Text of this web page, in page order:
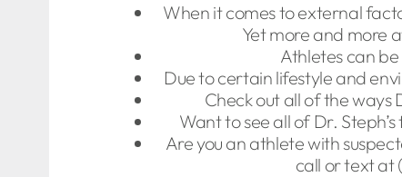
When it comes to external
Yet more and more
Athletes can
Due to certain lifestyle and
Check out all of the
Want to see all of Dr.
Are you an athlete with
call or text at